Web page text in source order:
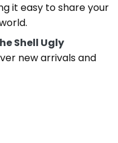
it easy to share your
Shell Ugly
new arrivals and